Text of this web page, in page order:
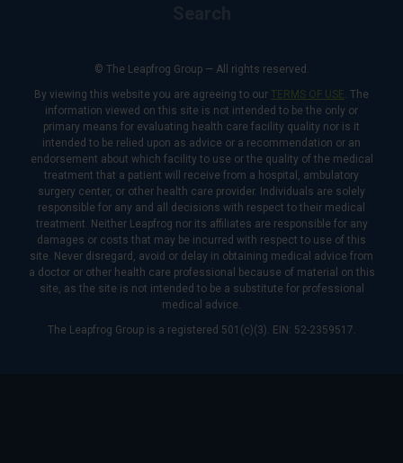
© The Leapfrog Group — All rights reserved.
By viewing this website you are agreeing to our TERMS OF USE. The
information viewed on this site is not intended to be the only or
primary means for evaluating health care facility quality nor is it
intended to be relied upon as advice or a recommendation or an
endorsement about which facility to use or the quality of the medical
treatment that a patient will receive from a hospital, ambulatory
surgery center, or other health care provider. Individuals are solely
responsible for any and all decisions with respect to their medical
treatment. Neither Leapfrog nor its affiliates are responsible for any
damages or costs that may be incurred with respect to use of this
site. Never disregard, avoid or delay in obtaining medical advice from
a doctor or other health care professional because of material on this
site, as the site is not intended to be a substitute for professional
medical advice.
The Leapfrog Group is a registered 501(c)(3). EIN: 52-2359517.